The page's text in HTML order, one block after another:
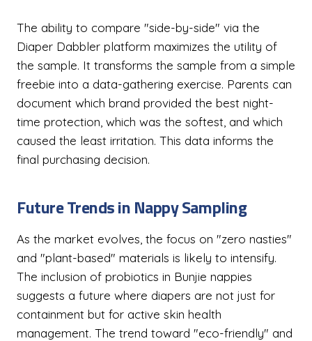
The ability to compare "side-by-side" via the
Diaper Dabbler platform maximizes the utility of
the sample. It transforms the sample from a simple
freebie into a data-gathering exercise. Parents can
document which brand provided the best night-
time protection, which was the softest, and which
caused the least irritation. This data informs the
final purchasing decision.
Future Trends in Nappy Sampling
As the market evolves, the focus on "zero nasties"
and "plant-based" materials is likely to intensify.
The inclusion of probiotics in Bunjie nappies
suggests a future where diapers are not just for
containment but for active skin health
management. The trend toward "eco-friendly" and